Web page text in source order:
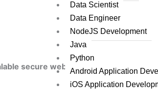
Data Scientist
Data Engineer
NodeJS Development
Java
Python
Android Application
iOS Application
secure web applications by